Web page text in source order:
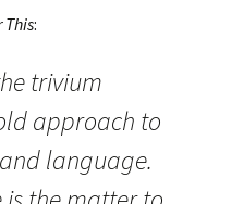
This:
trivium
approach to
language.